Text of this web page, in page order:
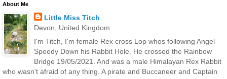
About Me
Little Miss Titch
Devon, United Kingdom
I'm Titch, I'm female Rex cross Lop whos following Angel
Speedy Down his Rabbit Hole. He crossed the Rainbow
Bridge 19/05/2021. And was a male Himalayan Rex Rabbit
who wasn't afraid of any thing. A pirate and Buccaneer and Captain